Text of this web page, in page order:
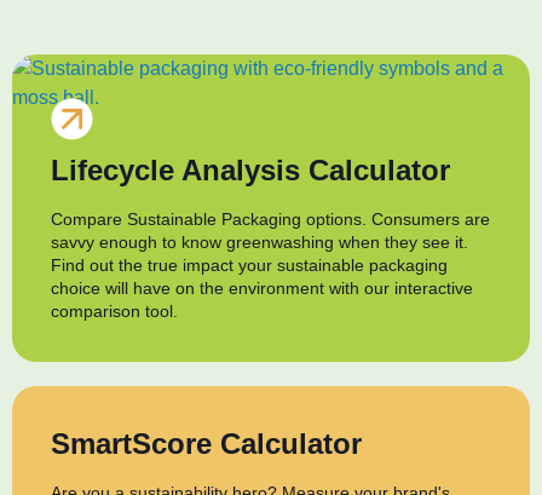
Lifecycle Analysis Calculator
Compare Sustainable Packaging options. Consumers are
savvy enough to know greenwashing when they see it.
Find out the true impact your sustainable packaging
choice will have on the environment with our interactive
comparison tool.
SmartScore Calculator